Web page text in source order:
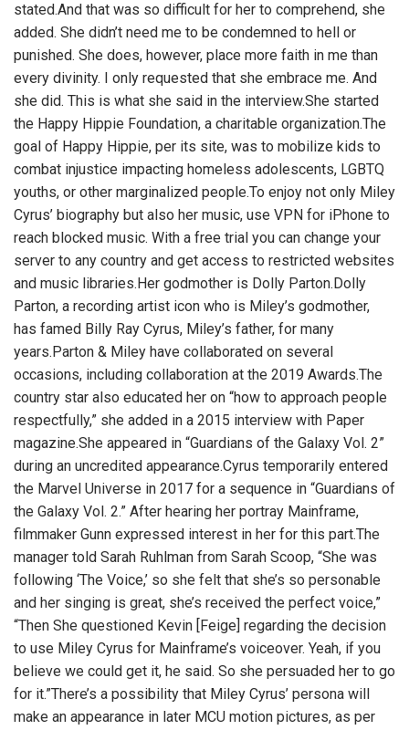
stated.And that was so difficult for her to comprehend, she
added. She didn’t need me to be condemned to hell or
punished. She does, however, place more faith in me than
every divinity. I only requested that she embrace me. And
she did. This is what she said in the interview.She started
the Happy Hippie Foundation, a charitable organization.The
goal of Happy Hippie, per its site, was to mobilize kids to
combat injustice impacting homeless adolescents, LGBTQ
youths, or other marginalized people.To enjoy not only Miley
Cyrus’ biography but also her music, use VPN for iPhone to
reach blocked music. With a free trial you can change your
server to any country and get access to restricted websites
and music libraries.Her godmother is Dolly Parton.Dolly
Parton, a recording artist icon who is Miley’s godmother,
has famed Billy Ray Cyrus, Miley’s father, for many
years.Parton & Miley have collaborated on several
occasions, including collaboration at the 2019 Awards.The
country star also educated her on “how to approach people
respectfully,” she added in a 2015 interview with Paper
magazine.She appeared in “Guardians of the Galaxy Vol. 2”
during an uncredited appearance.Cyrus temporarily entered
the Marvel Universe in 2017 for a sequence in “Guardians of
the Galaxy Vol. 2.” After hearing her portray Mainframe,
filmmaker Gunn expressed interest in her for this part.The
manager told Sarah Ruhlman from Sarah Scoop, “She was
following ‘The Voice,’ so she felt that she’s so personable
and her singing is great, she’s received the perfect voice,”
“Then She questioned Kevin [Feige] regarding the decision
to use Miley Cyrus for Mainframe’s voiceover. Yeah, if you
believe we could get it, he said. So she persuaded her to go
for it.”There’s a possibility that Miley Cyrus’ persona will
make an appearance in later MCU motion pictures, as per